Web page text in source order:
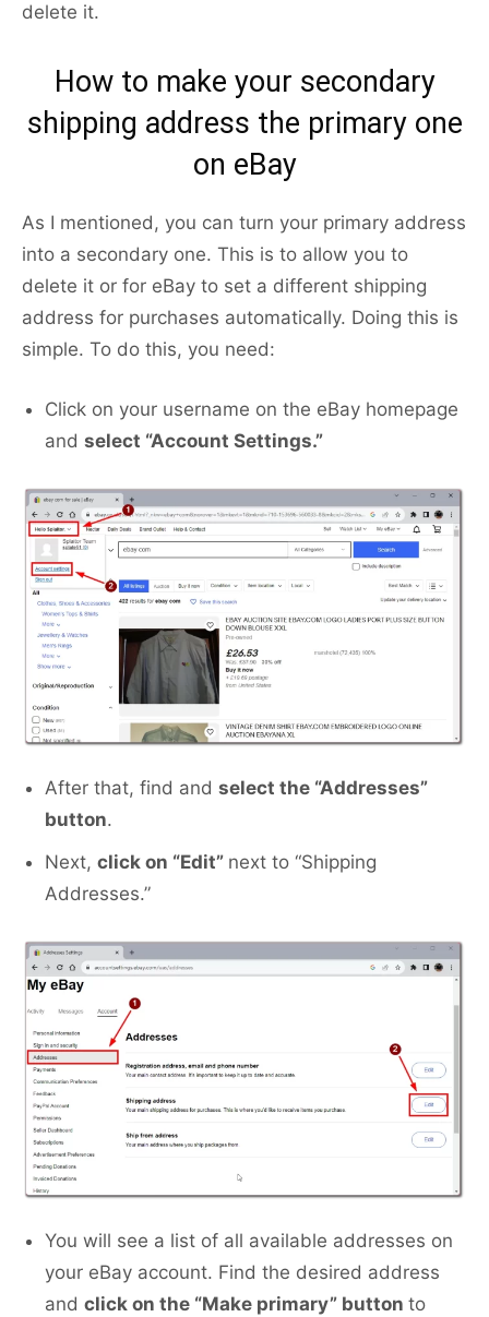
delete it.
How to make your secondary
shipping address the primary one
on eBay
As I mentioned, you can turn your primary address
into a secondary one. This is to allow you to
delete it or for eBay to set a different shipping
address for purchases automatically. Doing this is
simple. To do this, you need:
Click on your username on the eBay homepage
and select “Account Settings.”
After that, find and select the “Addresses”
button.
Next, click on “Edit” next to “Shipping
Addresses.”
You will see a list of all available addresses on
your eBay account. Find the desired address
and click on the “Make primary” button to